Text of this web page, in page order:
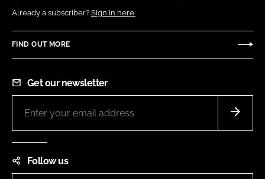
Already a subscriber? Sign in here.
FIND OUT MORE
Get our newsletter
Follow us